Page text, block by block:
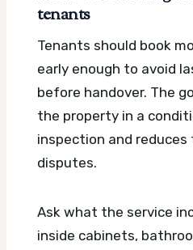
tenants
Tenants should book
early enough to avoid
before handover. The
the property in a
inspection and
disputes.
Ask what the service
inside cabinets,